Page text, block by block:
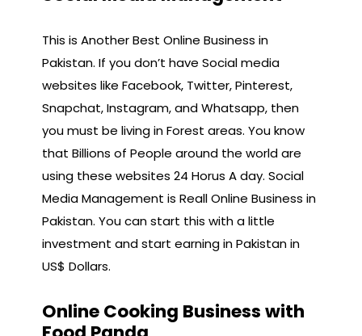
This is Another Best Online Business in
Pakistan. If you don’t have Social media
websites like Facebook, Twitter, Pinterest,
Snapchat, Instagram, and Whatsapp, then
you must be living in Forest areas. You know
that Billions of People around the world are
using these websites 24 Horus A day. Social
Media Management is Reall Online Business in
Pakistan. You can start this with a little
investment and start earning in Pakistan in
US$ Dollars.
Online Cooking Business with